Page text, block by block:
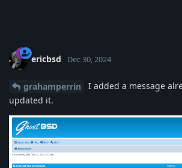
ericbsd Dec 30, 2024
grahamperrin
I added a message
updated it.